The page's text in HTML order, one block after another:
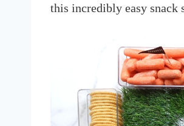
this incredibly easy snack